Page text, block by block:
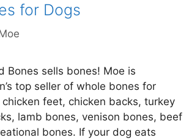
for Dogs
Bones sells bones! Moe is
top seller of whole bones for
chicken feet, chicken backs, turkey
lamb bones, venison bones, beef
bones. If your dog eats